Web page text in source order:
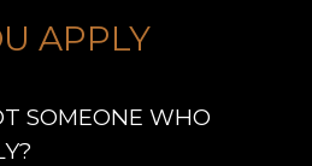
APPLY
SOMEONE WHO